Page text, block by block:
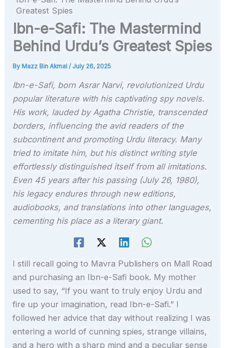
Greatest Spies
Ibn-e-Safi: The Mastermind
Behind Urdu’s Greatest Spies
By Mazz Bin Akmal/ July 26, 2025
Ibn-e-Safi, born Asrar Narvi, revolutionized Urdu
popular literature with his captivating spy novels.
His work, lauded by Agatha Christie, transcended
borders, influencing the avid readers of the
subcontinent and promoting Urdu literacy. Many
tried to imitate him, but his distinct writing style
effortlessly distinguished itself from all imitations.
Even 45 years after his passing (July 26, 1980),
his legacy endures through new editions,
audiobooks, and translations into other languages,
cementing his place as a literary giant.
I still recall going to Mavra Publishers on Mall Road
and purchasing an Ibn-e-Safi book. My mother
used to say, “If you want to truly enjoy Urdu and
fire up your imagination, read Ibn-e-Safi.” I
followed her advice that day without realizing I was
entering a world of cunning spies, strange villains,
and a hero with a sharp mind and a peculiar sense